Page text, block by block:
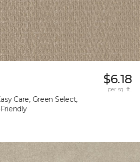
Care, Green Select,
$6.18
per sq. ft.